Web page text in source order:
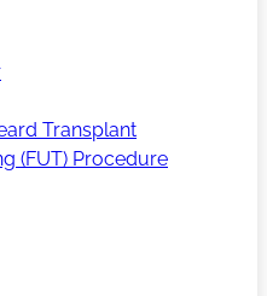
Transplant
(FUT) Procedure